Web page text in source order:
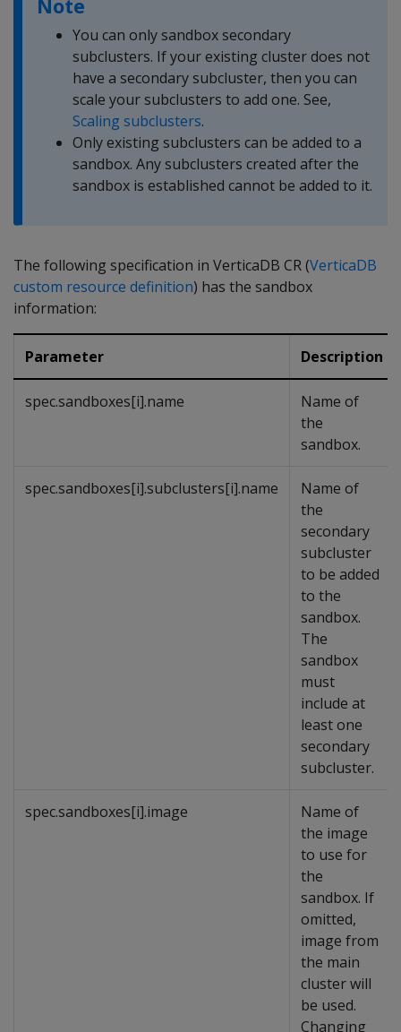
Note
You can only sandbox secondary
subclusters. If your existing cluster does not
have a secondary subcluster, then you can
scale your subclusters to add one. See,
Scaling subclusters.
Only existing subclusters can be added to a
sandbox. Any subclusters created after the
sandbox is established cannot be added to it.
The following specification in VerticaDB CR (VerticaDB
custom resource definition) has the sandbox
information:
Parameter Description
spec.sandboxes[i].name
Name of
the
sandbox.
spec.sandboxes[i].subclusters[i].name
Name of
the
secondary
subcluster
to be added
to the
sandbox.
The
sandbox
must
include at
least one
secondary
subcluster.
spec.sandboxes[i].image
Name of
the image
to use for
the
sandbox. If
omitted,
image from
the main
cluster will
be used.
Changing